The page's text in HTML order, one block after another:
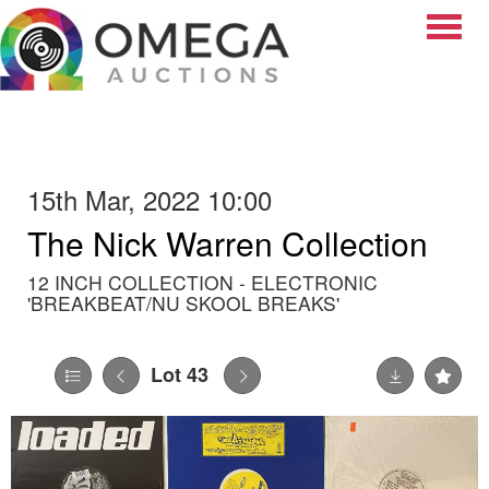
15th Mar, 2022 10:00
The Nick Warren Collection
12 INCH COLLECTION - ELECTRONIC
'BREAKBEAT/NU SKOOL BREAKS'
Lot 43